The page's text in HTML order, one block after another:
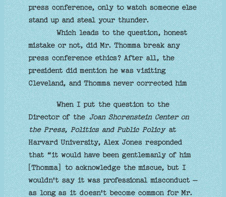
press conference, only to watch someone else
stand up and steal your thunder.
Which leads to the question, honest
mistake or not, did Mr. Thomma break any
press conference ethics? After all, the
president did mention he was visiting
Cleveland, and Thomma never corrected him
When I put the question to the
Director of theJoan Shorenstein Center on
the Press, Politics and Public Policyat
Harvard University, Alex Jones responded
that “it would have been gentlemanly of him
[Thomma] to acknowledge the miscue, but I
wouldn't say it was professional misconduct –
as long as it doesn't become common for Mr.